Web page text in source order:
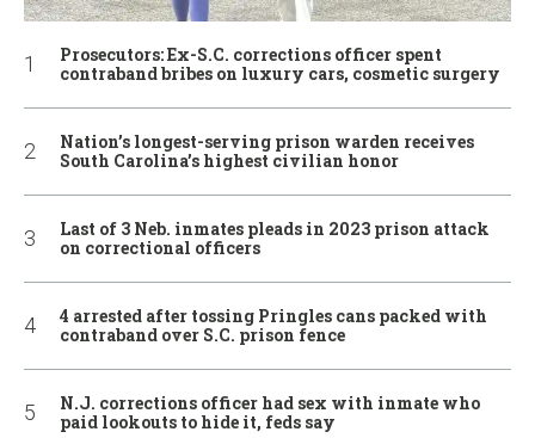
Prosecutors: Ex-S.C. corrections officer spent
contraband bribes on luxury cars, cosmetic surgery
Nation’s longest-serving prison warden receives
South Carolina’s highest civilian honor
Last of 3 Neb. inmates pleads in 2023 prison attack
on correctional officers
4 arrested after tossing Pringles cans packed with
contraband over S.C. prison fence
N.J. corrections officer had sex with inmate who
paid lookouts to hide it, feds say